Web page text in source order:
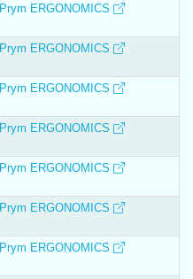
Prym ERGONOMICS
Prym ERGONOMICS
Prym ERGONOMICS
Prym ERGONOMICS
Prym ERGONOMICS
Prym ERGONOMICS
Prym ERGONOMICS